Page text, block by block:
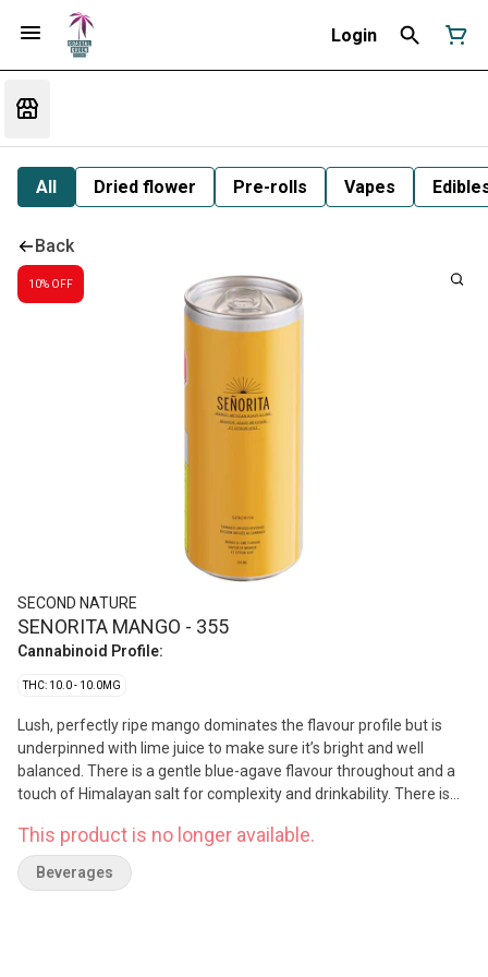
Login
All Dried flower Pre-rolls Vapes
Back
10% OFF
SECOND NATURE
SENORITA MANGO - 355
Cannabinoid Profile:
THC: 10.0 - 10.0MG
Lush, perfectly ripe mango dominates the flavour profile but is
underpinned with lime juice to make sure it’s bright and well
balanced. There is a gentle blue-agave flavour throughout and a
touch of Himalayan salt for complexity and drinkability. There is
minimal cannabis flavour.
This product is no longer available.
Beverages